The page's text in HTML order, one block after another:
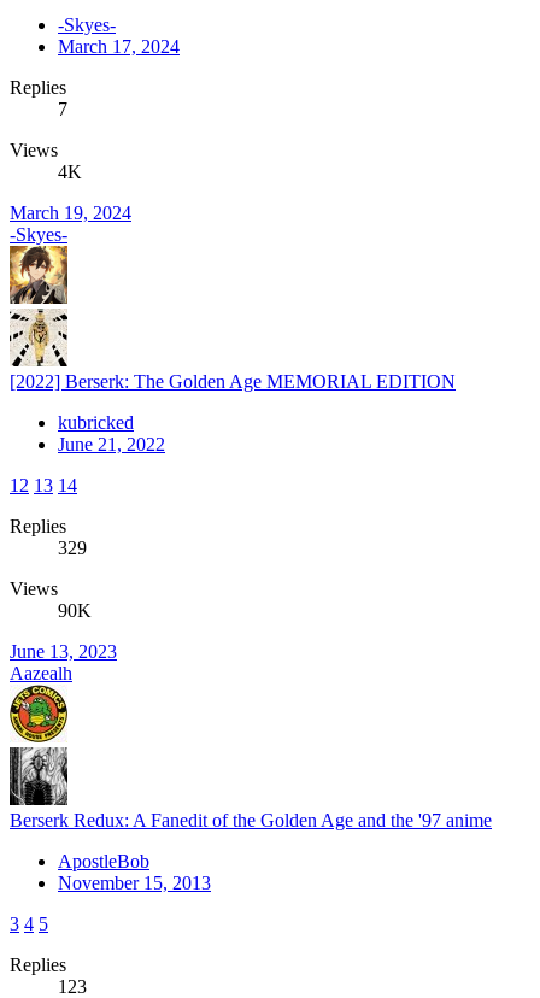
-Skyes-
March 17, 2024
Replies
7
Views
4K
March 19, 2024
-Skyes-
[2022] Berserk: The Golden Age MEMORIAL EDITION
kubricked
June 21, 2022
12 13 14
Replies
329
Views
90K
June 13, 2023
Aazealh
Berserk Redux: A Fanedit of the Golden Age and the '97 anime
ApostleBob
November 15, 2013
3 4 5
Replies
123